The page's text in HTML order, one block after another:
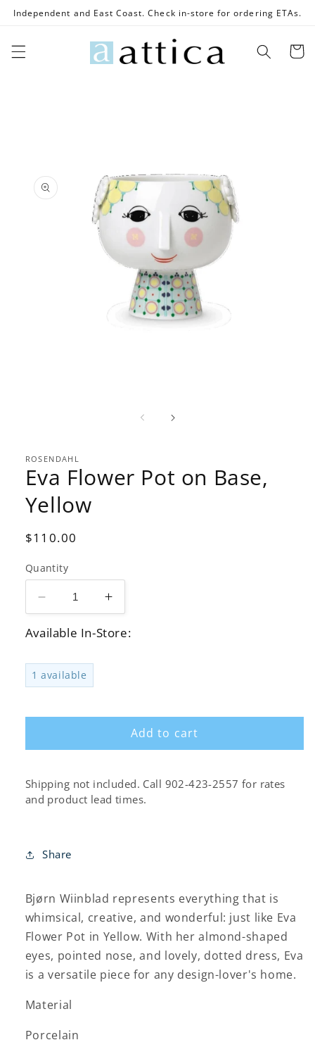
Skip to
content
Independent and East Coast. Check in-store for ordering ETAs.
Cart
ROSENDAHL
Eva Flower Pot on Base,
Yellow
Regular
$110.00
Quantity
Decrease
quantity
for
Flower
Pot
Increase
quantity
for
Yellow
Available In-Store:
1 available
Add to cart
Shipping not included. Call 902-423-2557 for rates
and product lead times.
Share
Bjørn Wiinblad represents everything that is
whimsical, creative, and wonderful: just like Eva
Flower Pot in Yellow. With her almond-shaped
eyes, pointed nose, and lovely, dotted dress, Eva
is a versatile piece for any design-lover's home.
Material
Porcelain